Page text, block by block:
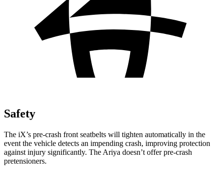
Safety
The iX’s pre-crash front seatbelts will tighten automatically in the
event the vehicle detects an impending crash, improving protection
against injury significantly. The Ariya doesn’t offer pre-crash
pretensioners.